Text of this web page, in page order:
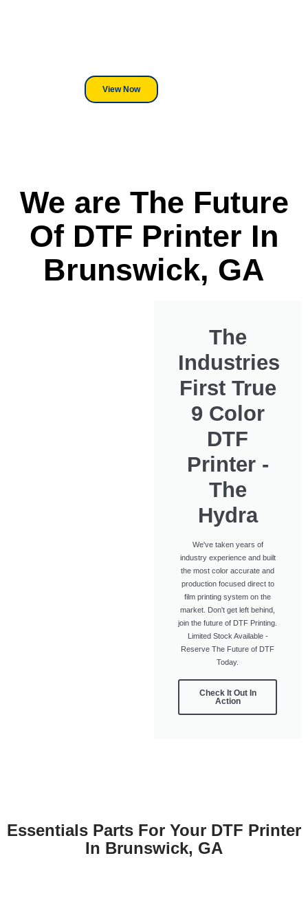
View Now
We are The Future
Of DTF Printer In
Brunswick, GA
The
Industries
First True
9 Color
DTF
Printer -
The
Hydra
We've taken years of
industry experience and built
the most color accurate and
production focused direct to
film printing system on the
market. Don't get left behind,
join the future of DTF Printing.
Limited Stock Available -
Reserve The Future of DTF
Today.
Check It Out In
Action
Essentials Parts For Your DTF Printer
In Brunswick, GA